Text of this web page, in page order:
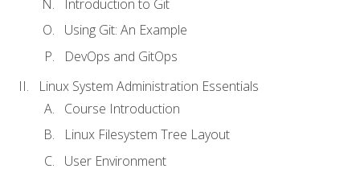
Introduction to Git
Using Git: An Example
DevOps and GitOps
Linux System Administration Essentials
Course Introduction
Linux Filesystem Tree Layout
User Environment